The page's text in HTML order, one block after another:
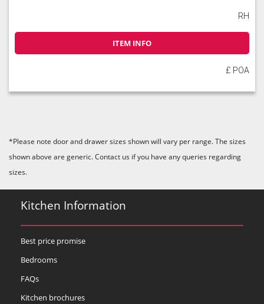
RH
ITEM INFO
£ POA
*Please note door and drawer sizes shown will vary per range. The sizes
shown above are generic. Contact us if you have any queries regarding
sizes.
Kitchen Information
Best price promise
Bedrooms
FAQs
Kitchen brochures